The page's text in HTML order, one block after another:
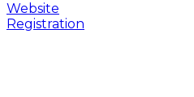
Website
Registration